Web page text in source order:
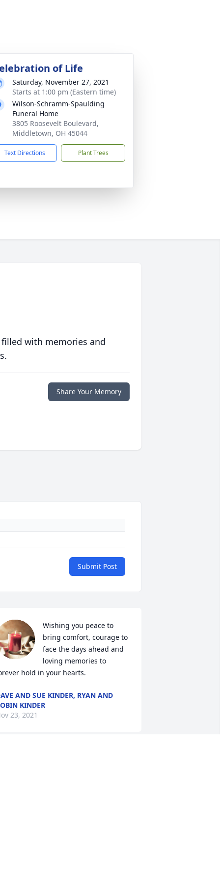
of Life
Saturday, November 27, 2021
Starts at 1:00 pm (Eastern time)
Wilson-Schramm-Spaulding
Funeral Home
3805 Roosevelt Boulevard,
Middletown, OH 45044
Text Directions Plant Trees
with memories and
Share Your Memory
Submit Post
Wishing you peace to
bring comfort, courage to
face the days ahead and
loving memories to
hold in your hearts.
AND SUE KINDER, RYAN AND
KINDER
23, 2021